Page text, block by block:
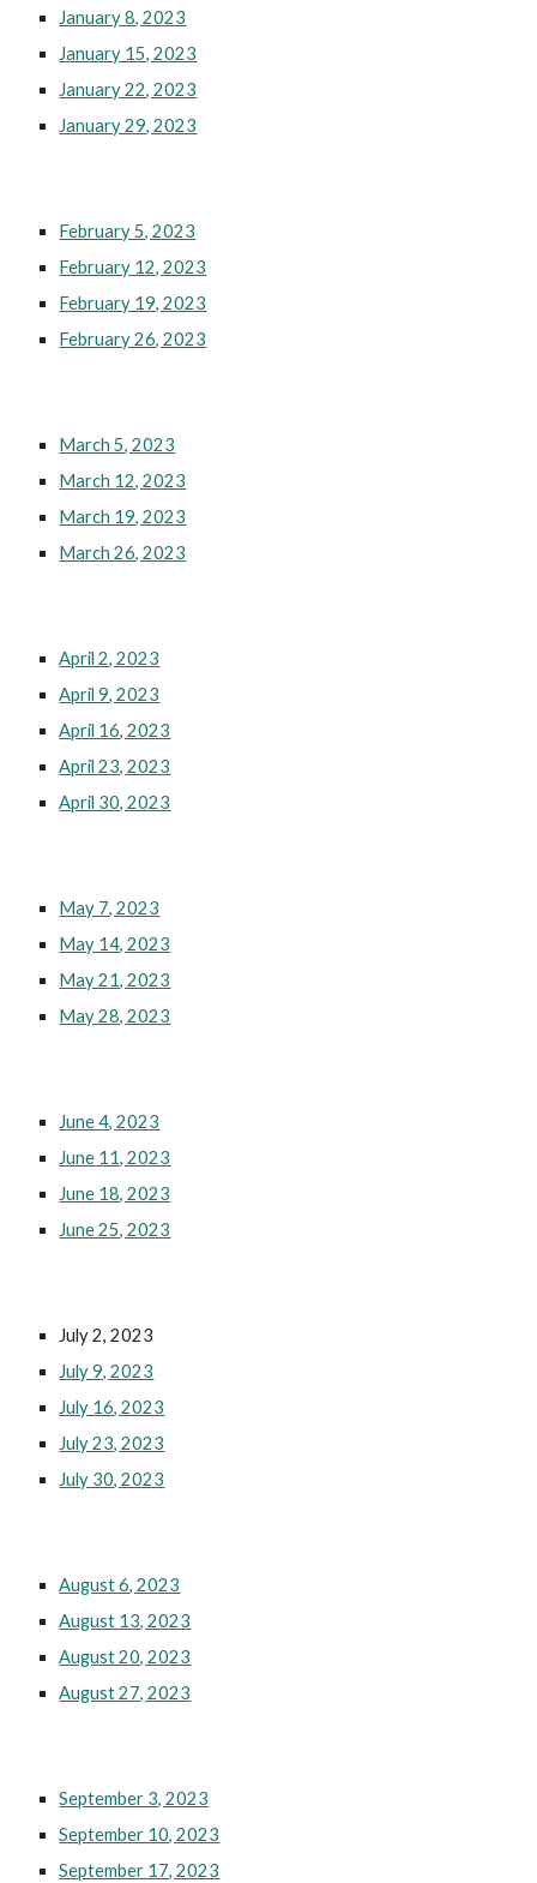
January 8, 2023
January 15, 2023
January 22, 2023
January 29, 2023
February 5, 2023
February 12, 2023
February 19, 2023
February 26, 2023
March 5, 2023
March 12, 2023
March 19, 2023
March 26, 2023
April 2, 2023
April 9, 2023
April 16, 2023
April 23, 2023
April 30, 2023
May 7, 2023
May 14, 2023
May 21, 2023
May 28, 2023
June 4, 2023
June 11, 2023
June 18, 2023
June 25, 2023
July 2, 2023
July 9, 2023
July 16, 2023
July 23, 2023
July 30, 2023
August 6, 2023
August 13, 2023
August 20, 2023
August 27, 2023
September 3, 2023
September 10, 2023
September 17, 2023